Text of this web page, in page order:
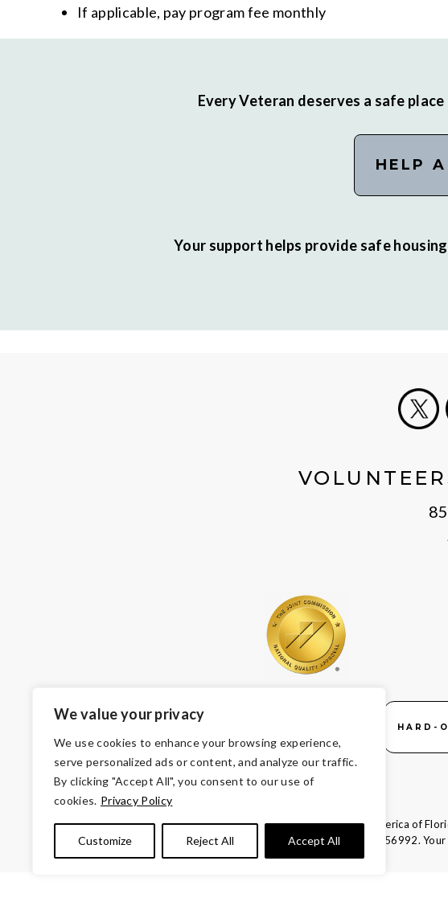
We value your privacy
We use cookies to enhance your browsing experience,
serve personalized ads or content, and analyze our traffic.
By clicking "Accept All", you consent to our use of
cookies. Privacy Policy
Customize Reject All Accept All
If applicable, pay program fee monthly
Every Veteran deserves a safe
HELP
Your support helps provide safe
HARD-
© Copyright 2026 Volunteers of America — Volunteers of America of
Tax ID 58-1856992.